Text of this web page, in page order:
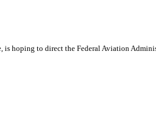
hoping to direct the Federal Aviation